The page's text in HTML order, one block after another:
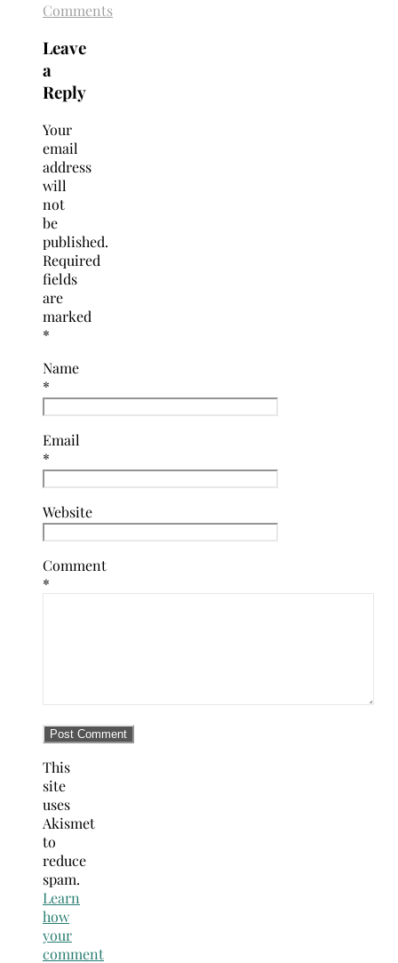
Comments
Leave
a
Reply
Your
email
address
will
not
be
published.
Required
fields
are
marked
*
Name
*
Email
*
Website
Comment
*
This
site
uses
Akismet
to
reduce
spam.
Learn
how
your
comment